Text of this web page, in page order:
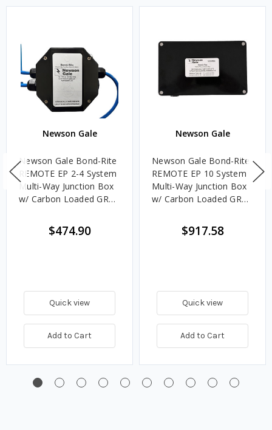
Newson Gale
Newson Gale Bond-Rite
REMOTE EP 2-4 System
Multi-Way Junction Box
w/ Carbon Loaded GRP
$474.90
Quick view
Add to Cart
Newson Gale
Newson Gale Bond-Rite
REMOTE EP 10 System
Multi-Way Junction Box
w/ Carbon Loaded GRP
$917.58
Quick view
Add to Cart